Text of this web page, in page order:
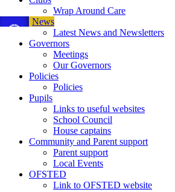
Wrap Around Care
News
Latest News and Newsletters
Governors
Meetings
Our Governors
Policies
Policies
Pupils
Links to useful websites
School Council
House captains
Community and Parent support
Parent support
Local Events
OFSTED
Link to OFSTED website